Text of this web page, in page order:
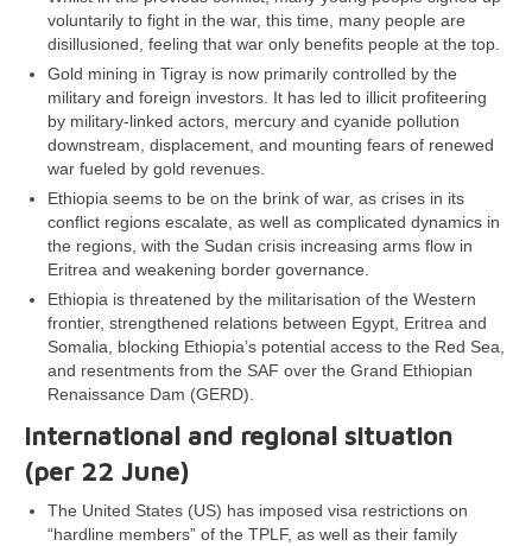
voluntarily to fight in the war, this time, many people are
disillusioned, feeling that war only benefits people at the top.
Gold mining in Tigray is now primarily controlled by the
military and foreign investors. It has led to illicit profiteering
by military-linked actors, mercury and cyanide pollution
downstream, displacement, and mounting fears of renewed
war fueled by gold revenues.
Ethiopia seems to be on the brink of war, as crises in its
conflict regions escalate, as well as complicated dynamics in
the regions, with the Sudan crisis increasing arms flow in
Eritrea and weakening border governance.
Ethiopia is threatened by the militarisation of the Western
frontier, strengthened relations between Egypt, Eritrea and
Somalia, blocking Ethiopia’s potential access to the Red Sea,
and resentments from the SAF over the Grand Ethiopian
Renaissance Dam (GERD).
International and regional situation
(per 22 June)
The United States (US) has imposed visa restrictions on
“hardline members” of the TPLF, as well as their family